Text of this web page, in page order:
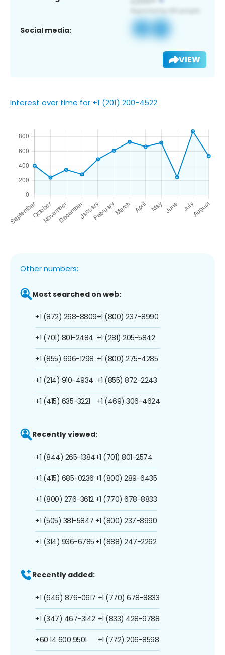
Social media:
VIEW
Interest over time for +1 (201) 200-4522
Other numbers:
Most searched on web:
+1 (872) 268-8809
+1 (701) 801-2484
+1 (855) 696-1298
+1 (214) 910-4934
+1 (415) 635-3221
+1 (800) 237-8990
+1 (281) 205-5842
+1 (800) 275-4285
+1 (855) 872-2243
+1 (469) 306-4624
Recently viewed:
+1 (844) 265-1384
+1 (415) 685-0236
+1 (800) 276-3612
+1 (505) 381-5847
+1 (314) 936-6785
+1 (701) 801-2574
+1 (800) 289-6435
+1 (770) 678-8833
+1 (800) 237-8990
+1 (888) 247-2262
Recently added:
+1 (646) 876-0617
+1 (347) 467-3142
+60 14 600 9501
+1 (770) 678-8833
+1 (833) 428-9788
+1 (772) 206-8598